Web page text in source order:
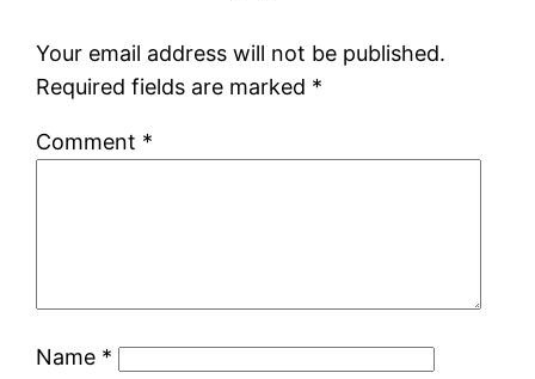
Your email address will not be published.
Required fields are marked *
Comment *
Name *